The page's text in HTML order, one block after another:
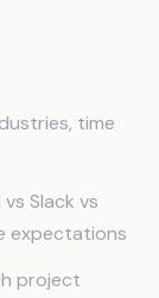
time
vs Slack vs
expectations
project